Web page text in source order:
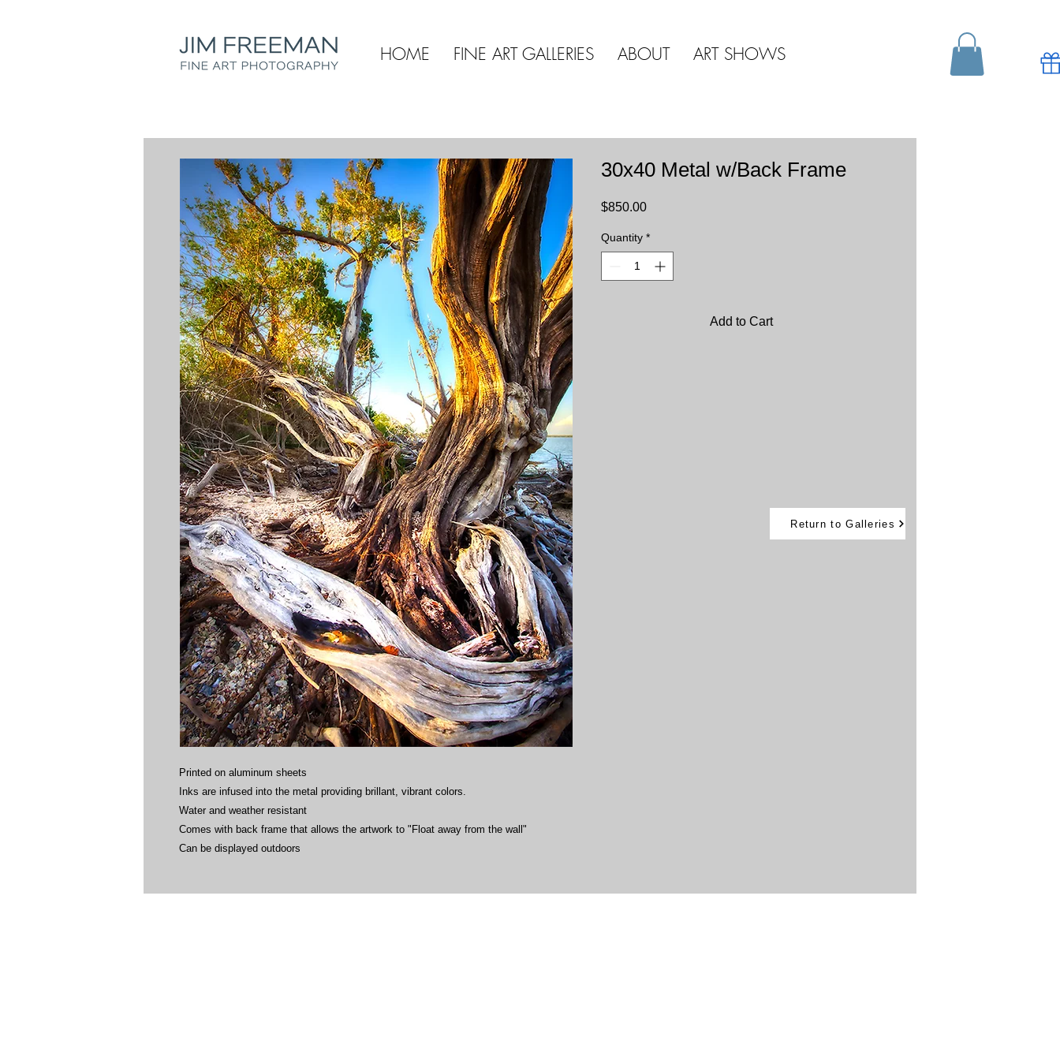
HOME FINE ART GALLERIES ABOUT ART SHOWS
Printed on aluminum sheets
Inks are infused into the metal providing brillant, vibrant colors.
Water and weather resistant
Comes with back frame that allows the artwork to "Float away from the wall"
Can be displayed outdoors
30x40 Metal w/Back Frame
$850.00Price
Quantity *
Add to Cart
Return to Galleries